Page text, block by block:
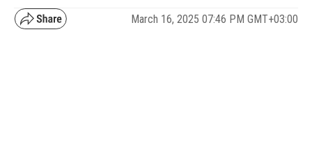
March 16, 2025 07:46 PM GMT+03:00